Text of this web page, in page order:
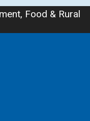
Food & Rural